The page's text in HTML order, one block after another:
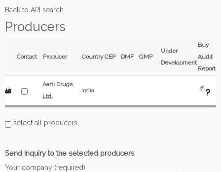
Back to API search
Producers
Contact Producer CountryCEP DMF GMP
Under
Development
Buy
Audit
Report
Aarti Drugs
Ltd.
India
select all producers
Send inquiry to the selected producers
Your company (required)